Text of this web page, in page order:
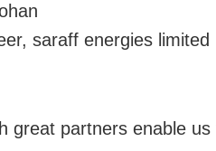
saraff energies limited
great partners enable